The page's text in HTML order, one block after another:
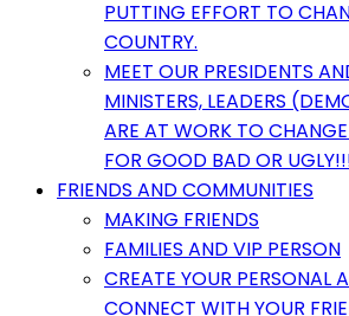
PUTTING EFFORT TO
COUNTRY.
MEET OUR PRESIDENTS
MINISTERS, LEADERS
ARE AT WORK TO
FOR GOOD BAD OR
FRIENDS AND COMMUNITIES
MAKING FRIENDS
FAMILIES AND VIP PERSON
CREATE YOUR PERSONAL
CONNECT WITH YOUR